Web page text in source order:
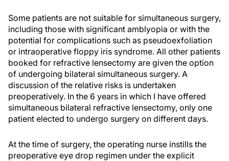
Some patients are not suitable for simultaneous surgery,
including those with significant amblyopia or with the
potential for complications such as pseudoexfoliation
or intraoperative floppy iris syndrome. All other patients
booked for refractive lensectomy are given the option
of undergoing bilateral simultaneous surgery. A
discussion of the relative risks is undertaken
preoperatively. In the 6 years in which I have offered
simultaneous bilateral refractive lensectomy, only one
patient elected to undergo surgery on different days.
At the time of surgery, the operating nurse instills the
preoperative eye drop regimen under the explicit